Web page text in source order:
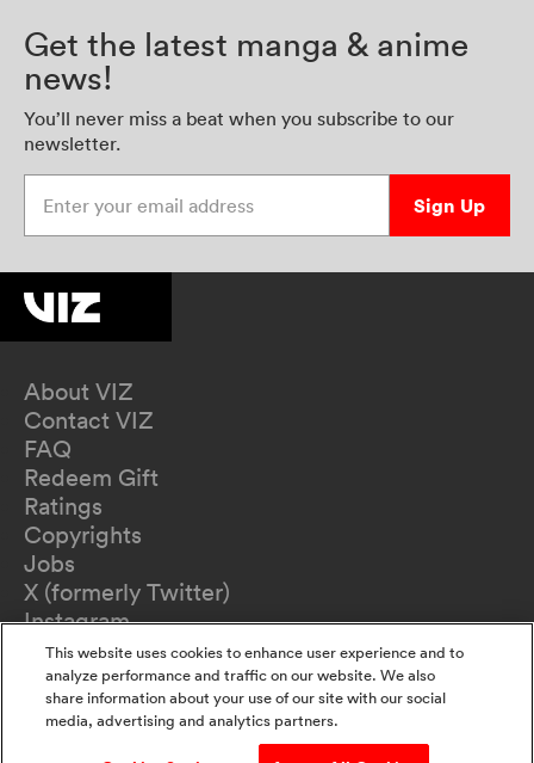
Get the latest manga & anime
news!
You’ll never miss a beat when you subscribe to our
newsletter.
Sign Up
About VIZ
Contact VIZ
FAQ
Redeem Gift
Ratings
Copyrights
Jobs
X (formerly Twitter)
Instagram
TikTok
YouTube
Terms of Use
Privacy Policy
This website uses cookies to enhance user experience and to
analyze performance and traffic on our website. We also
share information about your use of our site with our social
media, advertising and analytics partners.